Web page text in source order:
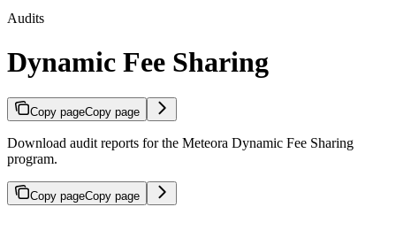
Audits
Dynamic Fee Sharing
Copy pageCopy page
Download audit reports for the Meteora Dynamic Fee Sharing
program.
Copy pageCopy page